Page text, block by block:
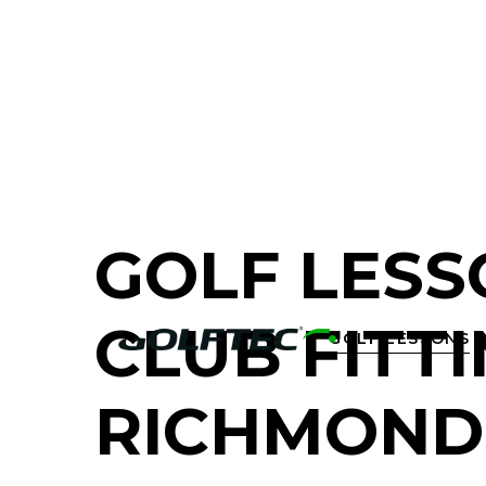
GOLF
CLUB
RICHMOND
GOLF LESSONS
